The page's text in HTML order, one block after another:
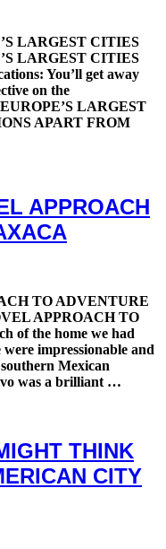
LARGEST CITIES
LARGEST CITIES
You’ll get away
on the
LARGEST
APART FROM
APPROACH
TO ADVENTURE
APPROACH TO
of the home we had
impressionable and
Mexican
was a brilliant …
THINK
CITY